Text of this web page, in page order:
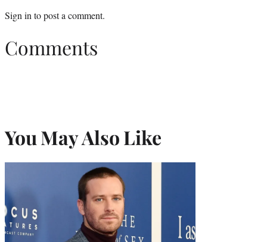
Sign in to post a comment.
Comments
You May Also Like